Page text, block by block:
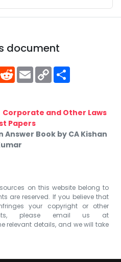
document
RedditEmailCopy
Link
Corporate and Other Laws
Papers
Answer Book by CA Kishan
on this website belong to
are reserved. If you believe that
your copyright or other
please email us at
relevant details, and we will take